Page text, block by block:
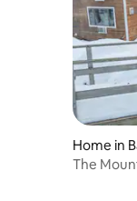
Home in
The